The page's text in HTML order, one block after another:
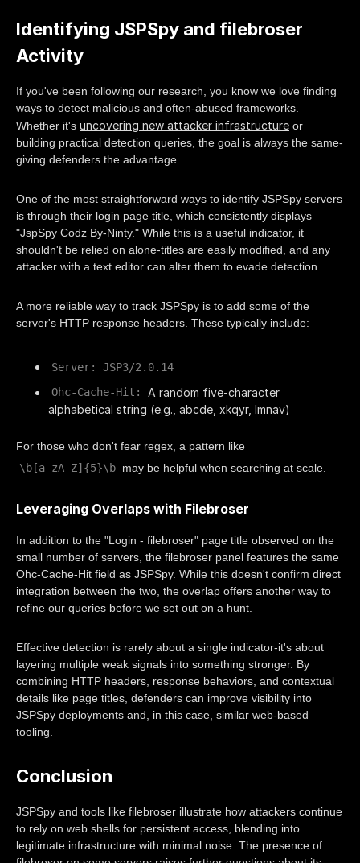
Identifying JSPSpy and filebroser
Activity
If you've been following our research, you know we love finding
ways to detect malicious and often-abused frameworks.
Whether it's uncovering new attacker infrastructure or
building practical detection queries, the goal is always the same-
giving defenders the advantage.
One of the most straightforward ways to identify JSPSpy servers
is through their login page title, which consistently displays
"JspSpy Codz By-Ninty." While this is a useful indicator, it
shouldn't be relied on alone-titles are easily modified, and any
attacker with a text editor can alter them to evade detection.
A more reliable way to track JSPSpy is to add some of the
server's HTTP response headers. These typically include:
Server: JSP3/2.0.14
Ohc-Cache-Hit:
A random five-character
alphabetical string (e.g., abcde, xkqyr, lmnav)
For those who don't fear regex, a pattern like
\b[a-zA-Z]{5}\b may be helpful when searching at scale.
Leveraging Overlaps with Filebroser
In addition to the "Login - filebroser" page title observed on the
small number of servers, the filebroser panel features the same
Ohc-Cache-Hit field as JSPSpy. While this doesn't confirm direct
integration between the two, the overlap offers another way to
refine our queries before we set out on a hunt.
Effective detection is rarely about a single indicator-it's about
layering multiple weak signals into something stronger. By
combining HTTP headers, response behaviors, and contextual
details like page titles, defenders can improve visibility into
JSPSpy deployments and, in this case, similar web-based
tooling.
Conclusion
JSPSpy and tools like filebroser illustrate how attackers continue
to rely on web shells for persistent access, blending into
legitimate infrastructure with minimal noise. The presence of